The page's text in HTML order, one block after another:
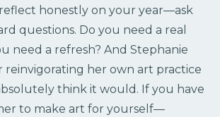
honestly on your year—ask
questions. Do you need a real
need a refresh? And Stephanie
reinvigorating her own art practice
think it would. If you have
to make art for yourself—